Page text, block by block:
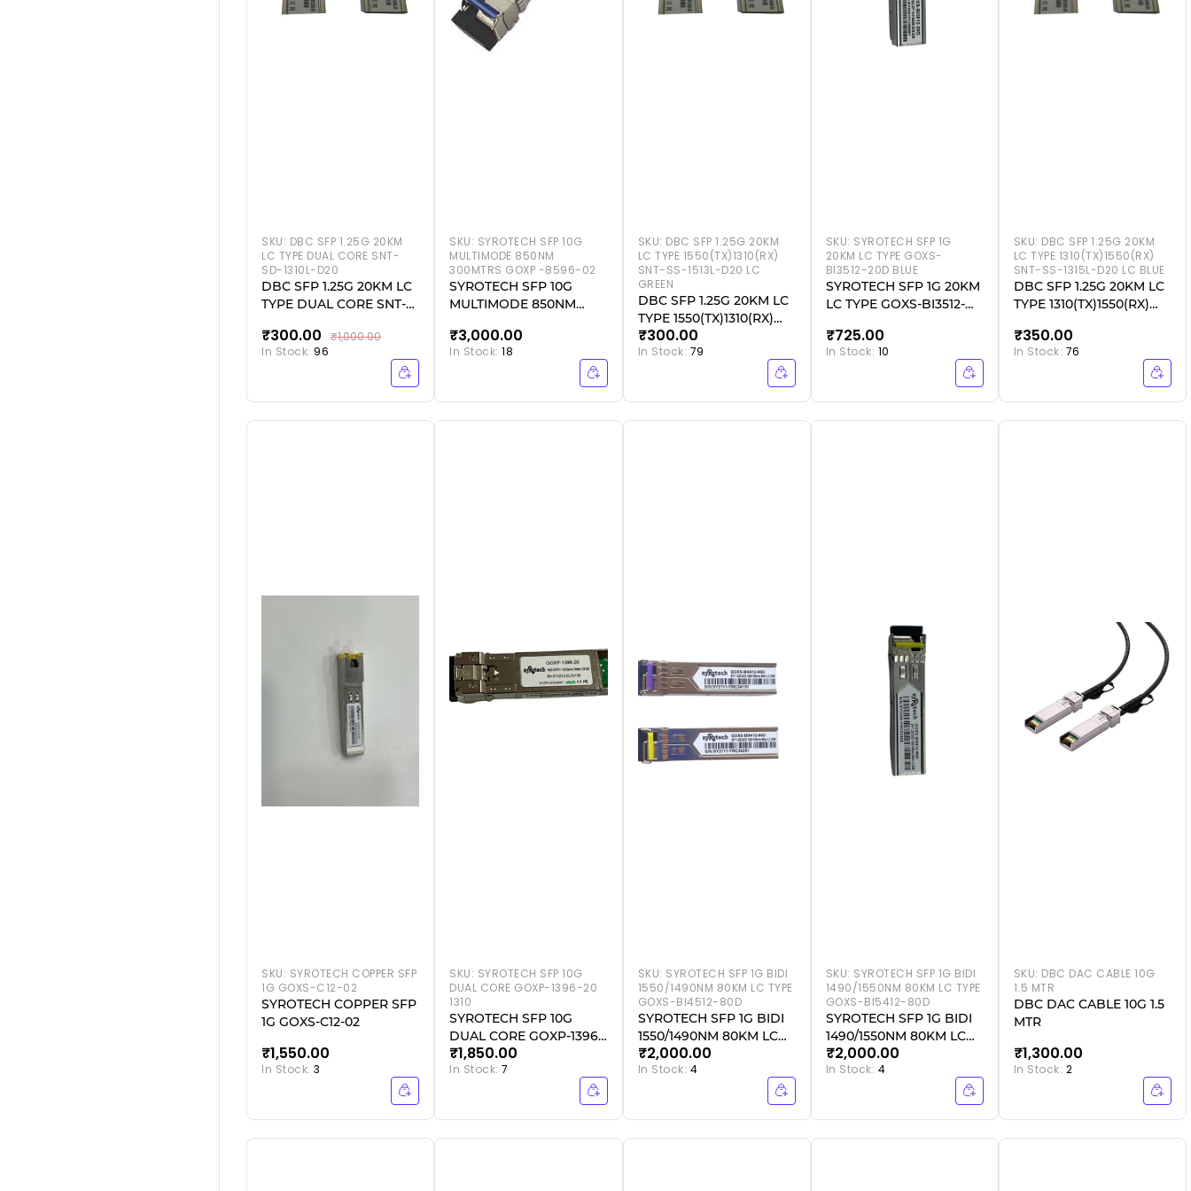
SKU: DBC SFP 1.25G 20KM
LC TYPE DUAL CORE SNT-
SD-1310L-D20
DBC SFP 1.25G 20KM LC
TYPE DUAL CORE SNT-
₹300.00
₹1,000.00
In Stock: 96
SKU: SYROTECH SFP 10G
MULTIMODE 850NM
300MTRS GOXP -8596-02
SYROTECH SFP 10G
MULTIMODE 850NM
₹3,000.00
In Stock:18
SKU: DBC SFP 1.25G 20KM
LC TYPE 1550(TX)1310(RX)
SNT-SS-1513L-D20 LC
GREEN
DBC SFP 1.25G 20KM LC
TYPE 1550(TX)1310(RX)
SNT-SS-1513L-D20 LC
GREEN
₹300.00
In Stock: 79
SKU: SYROTECH SFP 1G
20KM LC TYPE GOXS-
BI3512-20D BLUE
SYROTECH SFP 1G 20KM
LC TYPE GOXS-BI3512-
₹725.00
In Stock: 10
SKU: DBC SFP 1.25G 20KM
LC TYPE 1310(TX)1550(RX)
SNT-SS-1315L-D20 LC BLUE
DBC SFP 1.25G 20KM LC
TYPE 1310(TX)1550(RX)
BLUE
₹350.00
In Stock: 76
SKU: SYROTECH COPPER SFP
1G GOXS-C12-02
SYROTECH COPPER SFP
1G GOXS-C12-02
₹1,550.00
In Stock:3
SKU: SYROTECH SFP 10G
DUAL CORE GOXP-1396-20
1310
SYROTECH SFP 10G
DUAL CORE GOXP-1396-
20 1310
₹1,850.00
In Stock:7
SKU: SYROTECH SFP 1G BIDI
1550/1490NM 80KM LC TYPE
GOXS-BI4512-80D
SYROTECH SFP 1G BIDI
1550/1490NM 80KM LC
TYPE GOXS-BI4512-80D
₹2,000.00
In Stock: 4
SKU: SYROTECH SFP 1G BIDI
1490/1550NM 80KM LC TYPE
GOXS-BI5412-80D
SYROTECH SFP 1G BIDI
1490/1550NM 80KM LC
TYPE GOXS-BI5412-80D
₹2,000.00
In Stock: 4
SKU: DBC DAC CABLE 10G
1.5 MTR
DBC DAC CABLE 10G 1.5
MTR
₹1,300.00
In Stock: 2